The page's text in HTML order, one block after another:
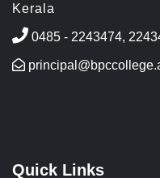
Kerala
0485 - 2243474,
Quick Links